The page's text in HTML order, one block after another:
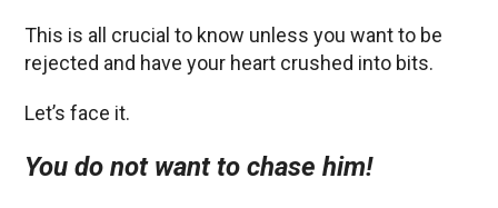
This is all crucial to know unless you want to be
rejected and have your heart crushed into bits.
Let’s face it.
You do not want to chase him!